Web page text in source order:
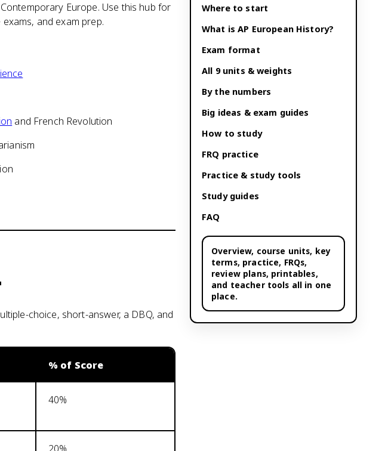
Europe. Use this hub for
and exam prep.
and French Revolution
choice, short-answer, a DBQ, and
% of Score
40%
Where to start
What isAP European History?
Exam format
All 9 units & weights
By the numbers
Big ideas & exam guides
How to study
FRQ practice
Practice & study tools
Study guides
FAQ
Overview, course units, key
terms, practice, FRQs,
review plans, printables,
and teacher tools all in one
place.